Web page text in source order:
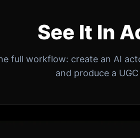
See It In
full workflow: create an AI
and produce a